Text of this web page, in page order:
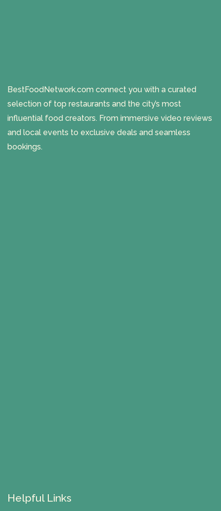
BestFoodNetwork.com connect you with a curated
selection of top restaurants and the city’s most
influential food creators. From immersive video reviews
and local events to exclusive deals and seamless
bookings.
Helpful Links